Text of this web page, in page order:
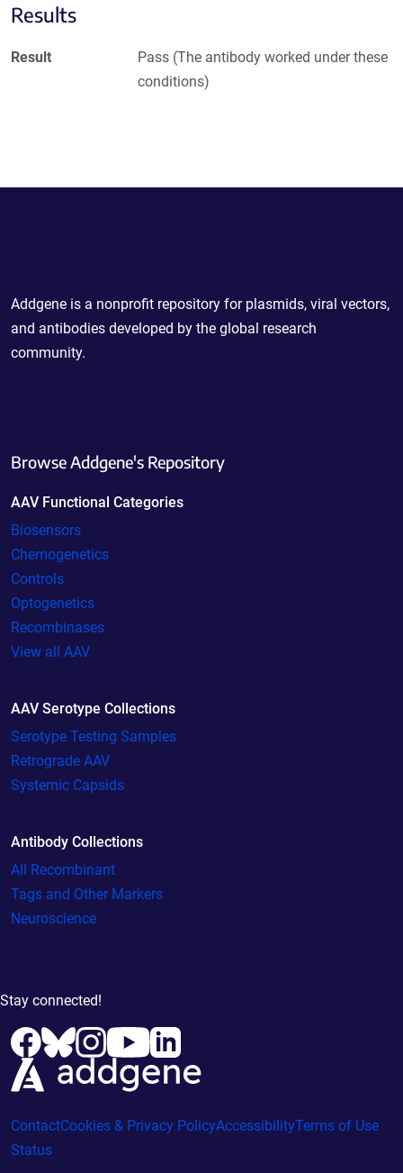
Results
Result
Pass (The antibody worked under these
conditions)
Addgene is a nonprofit repository for plasmids, viral vectors,
and antibodies developed by the global research
community.
Browse Addgene's Repository
AAV Functional Categories
Biosensors
Chemogenetics
Controls
Optogenetics
Recombinases
View all AAV
AAV Serotype Collections
Serotype Testing Samples
Retrograde AAV
Systemic Capsids
Antibody Collections
All Recombinant
Tags and Other Markers
Neuroscience
Stay connected!
ContactCookies & Privacy PolicyAccessibilityTerms of Use
Status